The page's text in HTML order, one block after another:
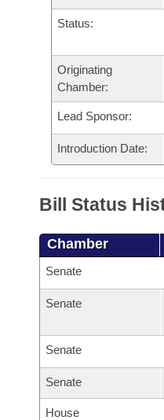
Meetings Of The
Bills Returned from
Bill Conflicts Report
House Budget
Senate Budget
House Roll Call
Status:
Originating
Chamber:
Lead Sponsor:
Introduction Date:
Bill Status
Chamber
Senate
Senate
Senate
Senate
House